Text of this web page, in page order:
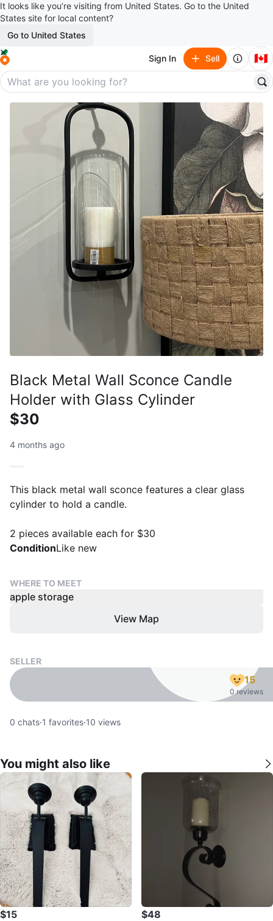
It looks like you’re visiting from United States. Go to the United
States site for local content?
Go to United States
Sign In Sell 🇨🇦
Black Metal Wall Sconce Candle
Holder with Glass Cylinder
$30
4 months ago
This black metal wall sconce features a clear glass
cylinder to hold a candle.
2 pieces available each for $30
ConditionLike new
WHERE TO MEET
apple storage
View Map
SELLER
15
0 reviews
0 chats·1 favorites·10 views
You might also like
$15 $48